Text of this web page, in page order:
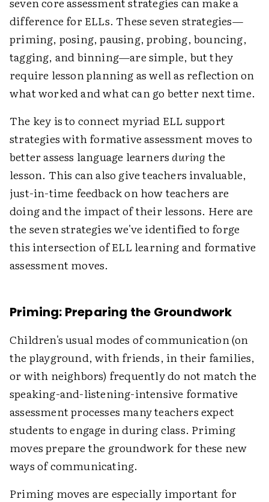
difference for ELLs. These seven strategies—
priming, posing, pausing, probing, bouncing,
tagging, and binning—are simple, but they
require lesson planning as well as reflection on
what worked and what can go better next time.
The key is to connect myriad ELL support
strategies with formative assessment moves to
better assess language learners during the
lesson. This can also give teachers invaluable,
just-in-time feedback on how teachers are
doing and the impact of their lessons. Here are
the seven strategies we've identified to forge
this intersection of ELL learning and formative
assessment moves.
Priming: Preparing the Groundwork
Children's usual modes of communication (on
the playground, with friends, in their families,
or with neighbors) frequently do not match the
speaking-and-listening-intensive formative
assessment processes many teachers expect
students to engage in during class. Priming
moves prepare the groundwork for these new
ways of communicating.
Priming moves are especially important for